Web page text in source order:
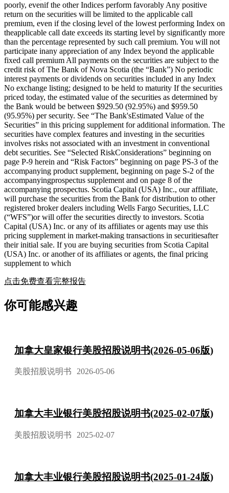
poorly, evenif the other Indices perform favorably Any positive
return on the securities will be limited to the applicable call
premium, even if the closing level of the lowest performing Index on
theapplicable call date exceeds its starting level by significantly more
than the percentage represented by such call premium. You will not
participate inany appreciation of any Index beyond the applicable
fixed call premium All payments on the securities are subject to the
credit risk of The Bank of Nova Scotia (the “Bank”) No periodic
interest payments or dividends on securities included in any Index
No exchange listing; designed to be held to maturity If the securities
priced today, the estimated value of the securities as determined by
the Bank would be between $929.50 (92.95%) and $959.50
(95.95%) per security. See “The Bank'sEstimated Value of the
Securities” in this pricing supplement for additional information. The
securities have complex features and investing in the securities
involves risks not associated with an investment in conventional
debt securities. See “Selected RiskConsiderations” beginning on
page P-9 herein and “Risk Factors” beginning on page PS-3 of the
accompanying product supplement, beginning on page S-2 of the
accompanyingprospectus supplement and on page 8 of the
accompanying prospectus. Scotia Capital (USA) Inc., our affiliate,
will purchase the securities from the Bank for distribution to other
registered broker dealers including Wells Fargo Securities, LLC
(“WFS”)or will offer the securities directly to investors. Scotia
Capital (USA) Inc. or any of its affiliates or agents may use this
pricing supplement in market-making transactions in securitiesafter
their initial sale. If you are buying securities from Scotia Capital
(USA) Inc. or another of its affiliates or agents, the final pricing
supplement to which
点击免费查看完整报告
你可能感兴趣
加拿大皇家银行美股招股说明书(2026-05-06版)
美股招股说明书 2026-05-06
加拿大丰业银行美股招股说明书(2025-02-07版)
美股招股说明书 2025-02-07
加拿大丰业银行美股招股说明书(2025-01-24版)